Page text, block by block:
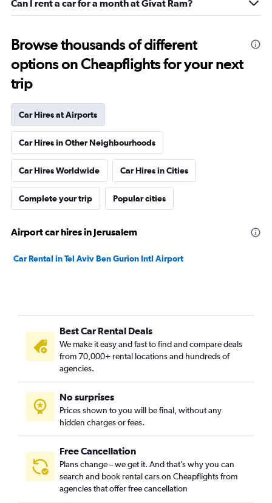
Can I rent a car for a month at Givat Ram?
Browse thousands of different
options on Cheapflights for your next
trip
Car Hires at Airports
Car Hires in Other Neighbourhoods
Car Hires Worldwide Car Hires in Cities
Complete your trip Popular cities
Airport car hires in Jerusalem
Car Rental in Tel Aviv Ben Gurion Intl Airport
Best Car Rental Deals
We make it easy and fast to find and compare deals
from 70,000+ rental locations and hundreds of
agencies.
No surprises
Prices shown to you will be final, without any
hidden charges or fees.
Free Cancellation
Plans change – we get it. And that’s why you can
search and book rental cars on Cheapflights from
agencies that offer free cancellation